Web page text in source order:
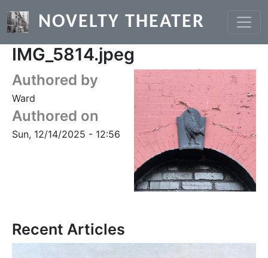
NOVELTY THEATER
IMG_5814.jpeg
Authored by
Ward
Authored on
Sun, 12/14/2025 - 12:56
Recent Articles